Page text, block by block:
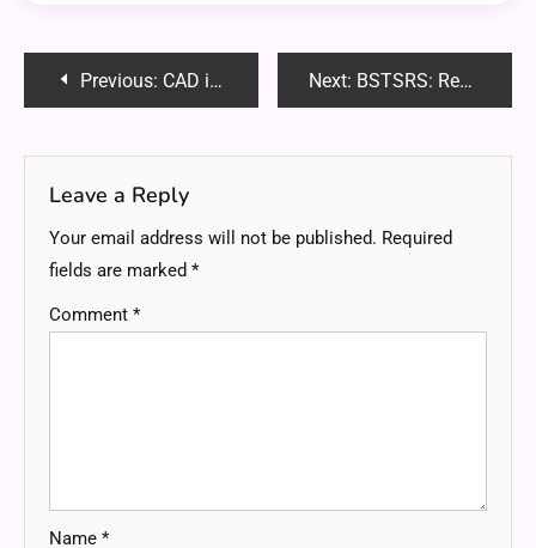
PostPrevious: CAD in Construction: Modeling Structures for Planning and Visualization Next: BSTSRS: Revolutionizing Data Management with Binary Search Tree Self-Rebalancing Systems
Leave a Reply
Your email address will not be published. Required
fields are marked *
Comment *
Name *